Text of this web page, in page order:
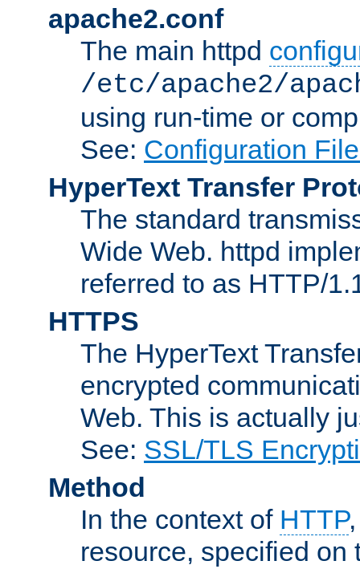
apache2.conf
The main httpd
/etc/apache2/
using run-time or
See: Configuration
HyperText Transfer
The standard
Wide Web. httpd
referred to as HTTP/
HTTPS
The HyperText
encrypted
Web. This is actually
See: SSL/TLS
Method
In the context of HTTP
resource, specified on